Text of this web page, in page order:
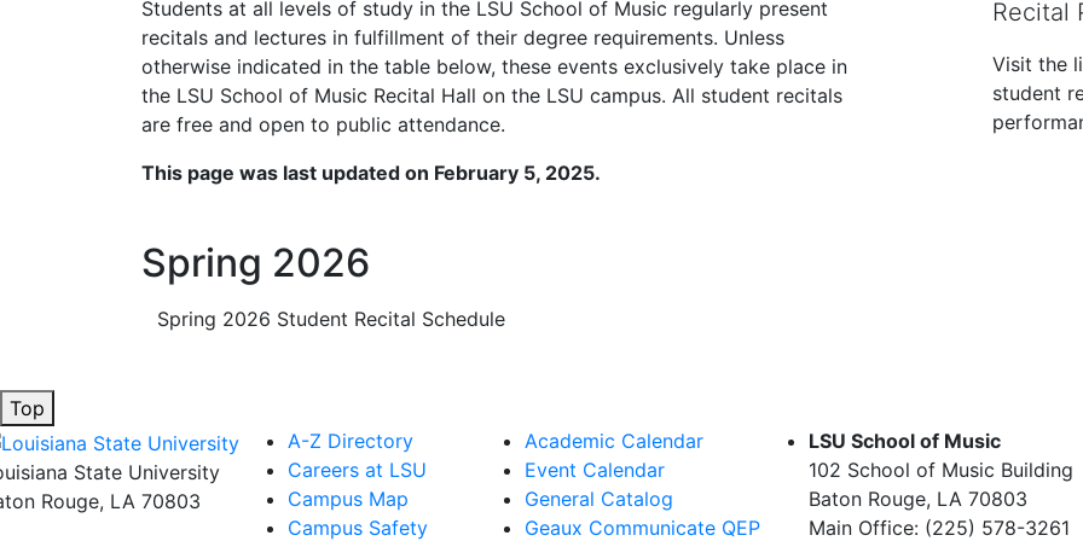
Students at all levels of study in the LSU School of Music regularly present
recitals and lectures in fulfillment of their degree requirements. Unless
otherwise indicated in the table below, these events exclusively take place in
the LSU School of Music Recital Hall on the LSU campus. All student recitals
are free and open to public attendance.
This page was last updated on February 5, 2025.
Recital
Visit the
student
Spring 2026
Spring 2026 Student Recital Schedule
Top
State University
Rouge, LA 70803
A-Z Directory
Careers at LSU
Campus Map
Campus Safety
Academic Calendar
Event Calendar
General Catalog
Geaux Communicate QEP
LSU School of Music
102 School of Music Building
Baton Rouge, LA 70803
Main Office: (225) 578-3261